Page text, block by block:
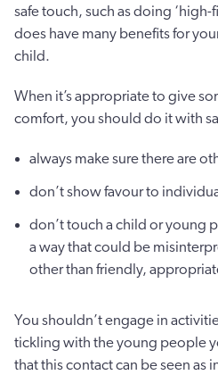
safe touch, such as doing
does have many benefits for
child.
When it’s appropriate to give
comfort, you should do it with
always make sure there are
don’t show favour to
don’t touch a child or young
a way that could be
other than friendly,
You shouldn’t engage in
tickling with the young people
that this contact can be seen as